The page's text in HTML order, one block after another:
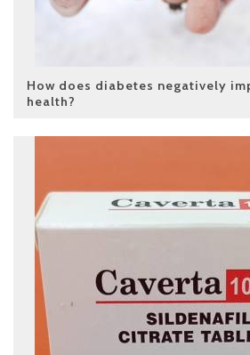
How does diabetes negatively
health?